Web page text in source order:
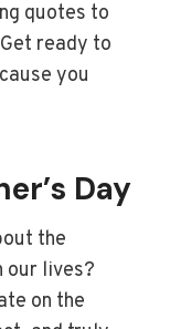
quotes to
ready to
you
Day
the
our lives?
on the